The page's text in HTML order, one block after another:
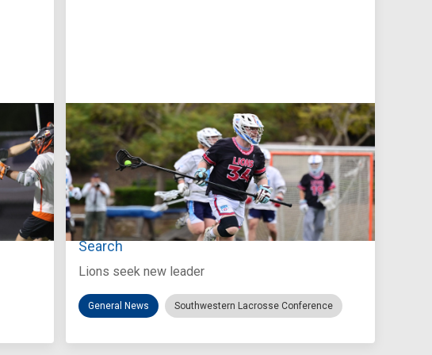
Jul 27, 2026
Loyola Marymount Announces Head Coach
Search
Lions seek new leader
General News Southwestern Lacrosse Conference